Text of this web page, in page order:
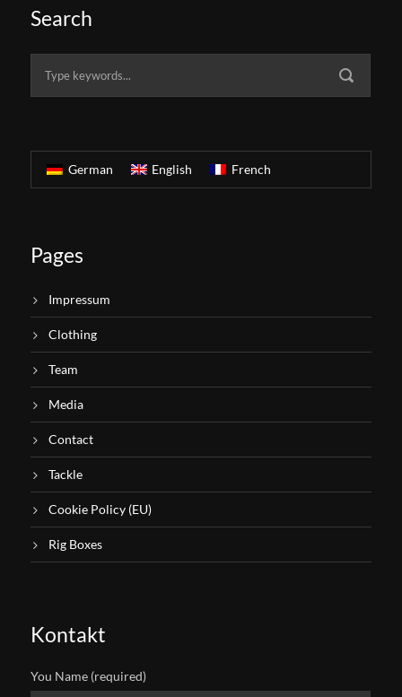
Search
German English French
Pages
Impressum
Clothing
Team
Media
Contact
Tackle
Cookie Policy (EU)
Rig Boxes
Kontakt
You Name (required)